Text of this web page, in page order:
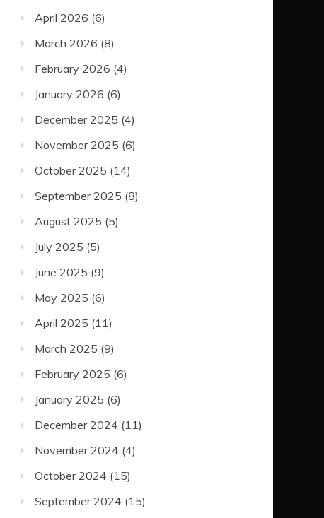
April 2026 (6)
March 2026 (8)
February 2026 (4)
January 2026 (6)
December 2025 (4)
November 2025 (6)
October 2025 (14)
September 2025 (8)
August 2025 (5)
July 2025 (5)
June 2025 (9)
May 2025 (6)
April 2025 (11)
March 2025 (9)
February 2025 (6)
January 2025 (6)
December 2024 (11)
November 2024 (4)
October 2024 (15)
September 2024 (15)